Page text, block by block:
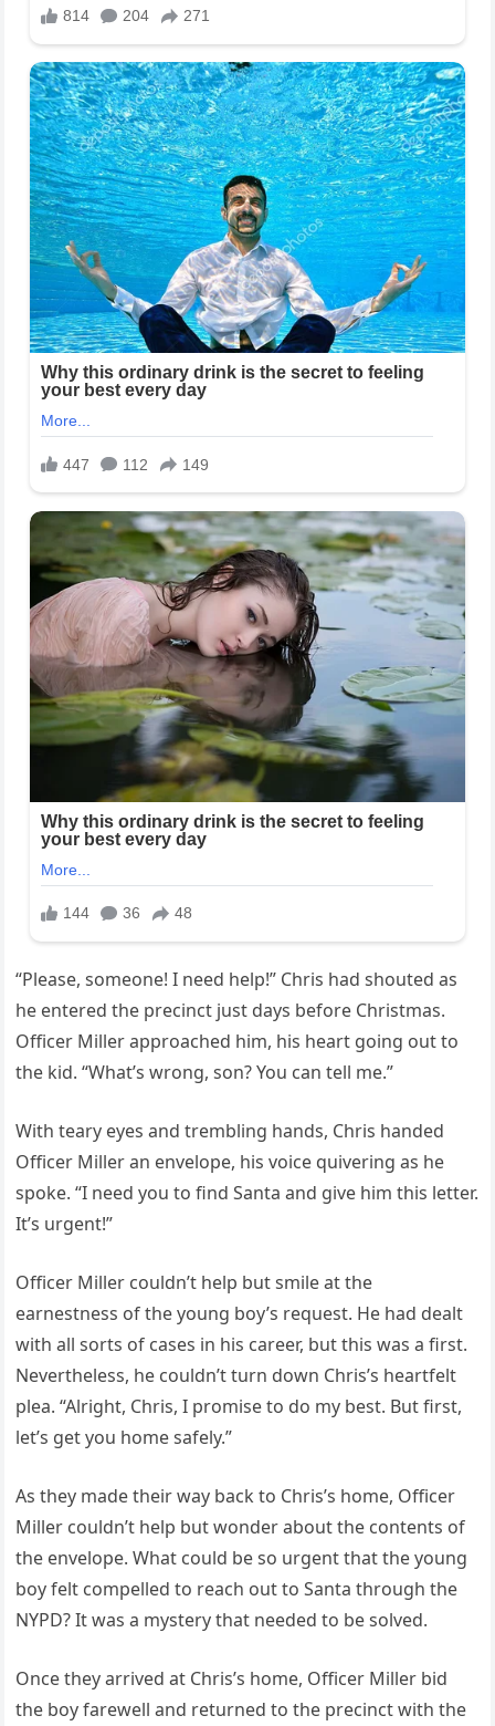
“Please, someone! I need help!” Chris had shouted as
he entered the precinct just days before Christmas.
Officer Miller approached him, his heart going out to
the kid. “What’s wrong, son? You can tell me.”
With teary eyes and trembling hands, Chris handed
Officer Miller an envelope, his voice quivering as he
spoke. “I need you to find Santa and give him this letter.
It’s urgent!”
Officer Miller couldn’t help but smile at the
earnestness of the young boy’s request. He had dealt
with all sorts of cases in his career, but this was a first.
Nevertheless, he couldn’t turn down Chris’s heartfelt
plea. “Alright, Chris, I promise to do my best. But first,
let’s get you home safely.”
As they made their way back to Chris’s home, Officer
Miller couldn’t help but wonder about the contents of
the envelope. What could be so urgent that the young
boy felt compelled to reach out to Santa through the
NYPD? It was a mystery that needed to be solved.
Once they arrived at Chris’s home, Officer Miller bid
the boy farewell and returned to the precinct with the